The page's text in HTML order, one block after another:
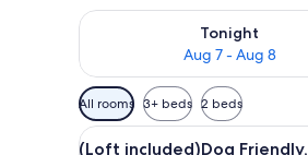
Tonight
Aug 7 - Aug 8
Check availability for tonight
Available
filters
for
All rooms 3+ beds 2 beds
View
30
(Loft included)Dog